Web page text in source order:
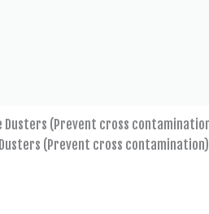
Dusters (Prevent cross contamination)